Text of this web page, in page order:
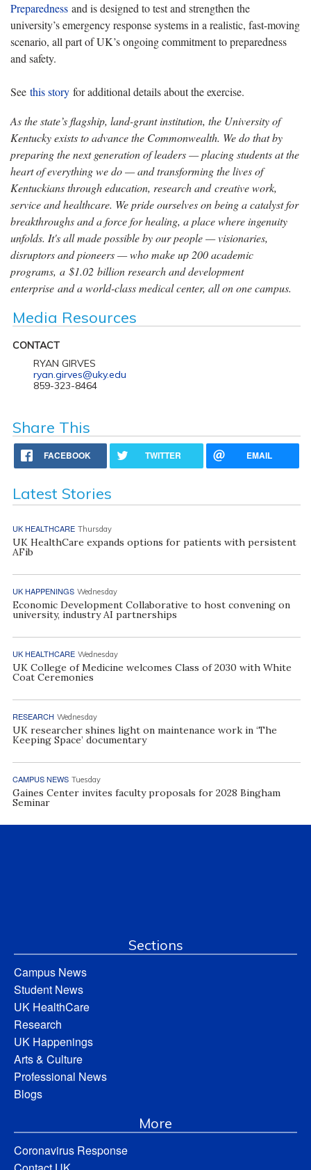
Preparedness and is designed to test and strengthen the
university’s emergency response systems in a realistic, fast-moving
scenario, all part of UK’s ongoing commitment to preparedness
and safety.
See this story for additional details about the exercise.
As the state’s flagship, land-grant institution, the University of
Kentucky exists to advance the Commonwealth. We do that by
preparing the next generation of leaders — placing students at the
heart of everything we do — and transforming the lives of
Kentuckians through education, research and creative work,
service and healthcare. We pride ourselves on being a catalyst for
breakthroughs and a force for healing, a place where ingenuity
unfolds. It's all made possible by our people — visionaries,
disruptors and pioneers — who make up 200 academic
programs, a $1.02 billion research and development
enterprise and a world-class medical center, all on one campus.
Media Resources
CONTACT
RYAN GIRVES
ryan.girves@uky.edu
859-323-8464
Share This
FACEBOOK TWITTER EMAIL
Latest Stories
UK HEALTHCARE Thursday
UK HealthCare expands options for patients with persistent
AFib
UK HAPPENINGS Wednesday
Economic Development Collaborative to host convening on
university, industry AI partnerships
UK HEALTHCARE Wednesday
UK College of Medicine welcomes Class of 2030 with White
Coat Ceremonies
RESEARCH Wednesday
UK researcher shines light on maintenance work in ‘The
Keeping Space’ documentary
CAMPUS NEWS Tuesday
Gaines Center invites faculty proposals for 2028 Bingham
Seminar
Sections
Campus News
Student News
UK HealthCare
Research
UK Happenings
Arts & Culture
Professional News
Blogs
More
Coronavirus Response